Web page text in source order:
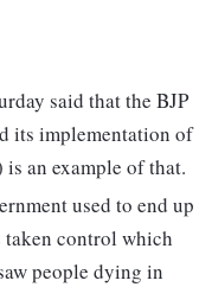
said that the BJP
its implementation of
an example of that.
used to end up
taken control which
people dying in